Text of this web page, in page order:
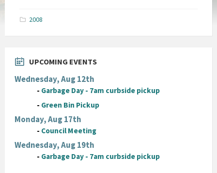
2008
UPCOMING EVENTS
Wednesday, Aug 12th
- Garbage Day - 7am curbside pickup
- Green Bin Pickup
Monday, Aug 17th
- Council Meeting
Wednesday, Aug 19th
- Garbage Day - 7am curbside pickup